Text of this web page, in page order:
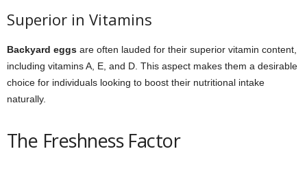
Superior in Vitamins
Backyard eggs are often lauded for their superior vitamin content,
including vitamins A, E, and D. This aspect makes them a desirable
choice for individuals looking to boost their nutritional intake
naturally.
The Freshness Factor